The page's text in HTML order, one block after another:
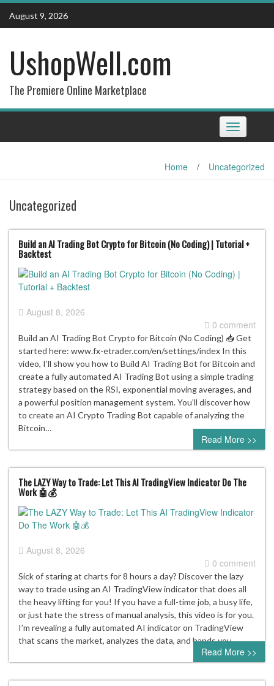
Skip
content
August 9, 2026
UshopWell.com
The Premiere Online Marketplace
Toggle
navigation
Home / Uncategorized
Uncategorized
Build an AI Trading Bot Crypto for Bitcoin (No Coding) | Tutorial +
Backtest
August 8, 2026
0 comment
Build an AI Trading Bot Crypto for Bitcoin (No Coding) 📥 Get
started here: www.fx-etrader.com/en/settings/index In this
video, I’ll show you how to Build AI Trading Bot for Bitcoin and
create a fully automated AI Trading Bot using a simple trading
strategy based on the RSI, exponential moving averages, and
a powerful position management system. You’ll discover how
to create an AI Crypto Trading Bot capable of analyzing the
Bitcoin…
Read More >>
The LAZY Way to Trade: Let This AI TradingView Indicator Do The
Work 🤖💰
August 8, 2026
0 comment
Sick of staring at charts for 8 hours a day? Discover the lazy
way to trade using an AI TradingView indicator that does all
the heavy lifting for you! If you have a full-time job, a busy life,
or just hate the stress of manual analysis, this video is for you.
I’m revealing a fully automated AI indicator on TradingView
that scans the market, analyzes the data, and hands you…
Read More >>